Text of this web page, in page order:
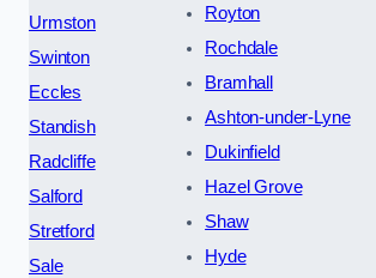
Urmston
Swinton
Eccles
Standish
Radcliffe
Salford
Stretford
Sale
Royton
Rochdale
Bramhall
Ashton-under-Lyne
Dukinfield
Hazel Grove
Shaw
Hyde